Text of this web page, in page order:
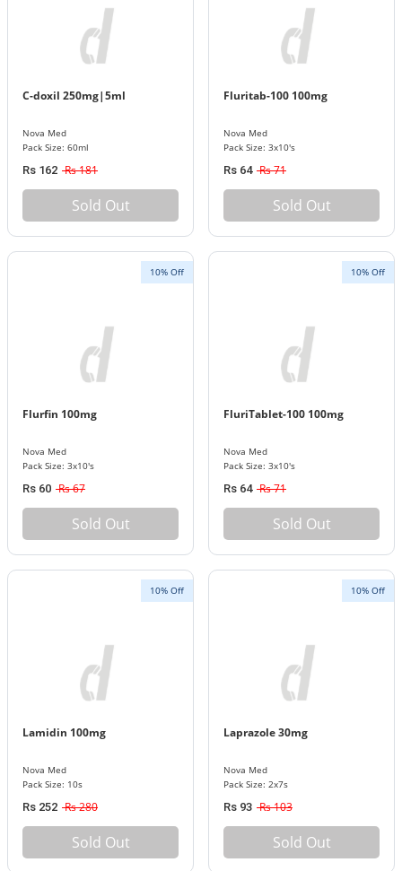
C-doxil 250mg|5ml
Nova Med
Pack Size: 60ml
Rs 162 Rs 181
Sold Out
Fluritab-100 100mg
Nova Med
Pack Size: 3x10's
Rs 64 Rs 71
Sold Out
10% Off
Flurfin 100mg
Nova Med
Pack Size: 3x10's
Rs 60 Rs 67
Sold Out
10% Off
FluriTablet-100 100mg
Nova Med
Pack Size: 3x10's
Rs 64 Rs 71
Sold Out
10% Off
Lamidin 100mg
Nova Med
Pack Size: 10s
Rs 252 Rs 280
Sold Out
10% Off
Laprazole 30mg
Nova Med
Pack Size: 2x7s
Rs 93 Rs 103
Sold Out